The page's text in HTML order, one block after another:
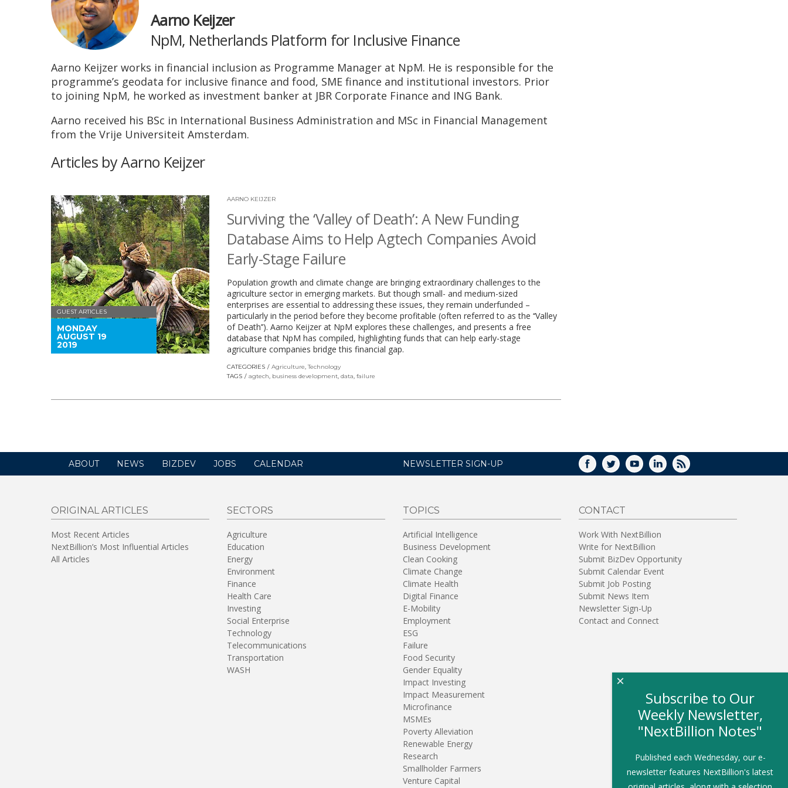
Aarno Keijzer
NpM, Netherlands Platform for Inclusive Finance
Aarno Keijzer works in financial inclusion as Programme Manager at NpM. He is responsible for the
programme’s geodata for inclusive finance and food, SME finance and institutional investors. Prior
to joining NpM, he worked as investment banker at JBR Corporate Finance and ING Bank.
Aarno received his BSc in International Business Administration and MSc in Financial Management
from the Vrije Universiteit Amsterdam.
Articles by Aarno Keijzer
GUEST ARTICLES
MONDAY
AUGUST 19
2019
AARNO KEIJZER
Surviving the ‘Valley of Death’: A New Funding
Database Aims to Help Agtech Companies Avoid
Early-Stage Failure
Population growth and climate change are bringing extraordinary challenges to the
agriculture sector in emerging markets. But though small- and medium-sized
enterprises are essential to addressing these issues, they remain underfunded –
particularly in the period before they become profitable (often referred to as the ‘‘Valley
of Death’’). Aarno Keijzer at NpM explores these challenges, and presents a free
database that NpM has compiled, highlighting funds that can help early-stage
agriculture companies bridge this financial gap.
CATEGORIES Agriculture,Technology
TAGS
agtech, business development, data, failure
ABOUT NEWS BIZDEV JOBS CALENDAR NEWSLETTER SIGN-UP FACEBOOK
TWITTERYOUTUBELINKEDIN
RSS
ORIGINAL ARTICLES
Most Recent Articles
NextBillion’s Most Influential Articles
All Articles
SECTORS
Agriculture
Education
Energy
Environment
Finance
Health Care
Investing
Social Enterprise
Technology
Telecommunications
Transportation
WASH
TOPICS
Artificial Intelligence
Business Development
Clean Cooking
Climate Change
Climate Health
Digital Finance
E-Mobility
Employment
ESG
Failure
Food Security
Gender Equality
Impact Investing
Impact Measurement
Microfinance
MSMEs
Poverty Alleviation
Renewable Energy
Research
Smallholder Farmers
Venture Capital
CONTACT
Work With NextBillion
Write for NextBillion
Submit BizDev Opportunity
Submit Calendar Event
Submit Job Posting
Submit News Item
Newsletter Sign-Up
Contact and Connect
Subscribe to Our
Weekly Newsletter,
"NextBillion Notes"
Published each Wednesday, our e-
newsletter features NextBillion's latest
×